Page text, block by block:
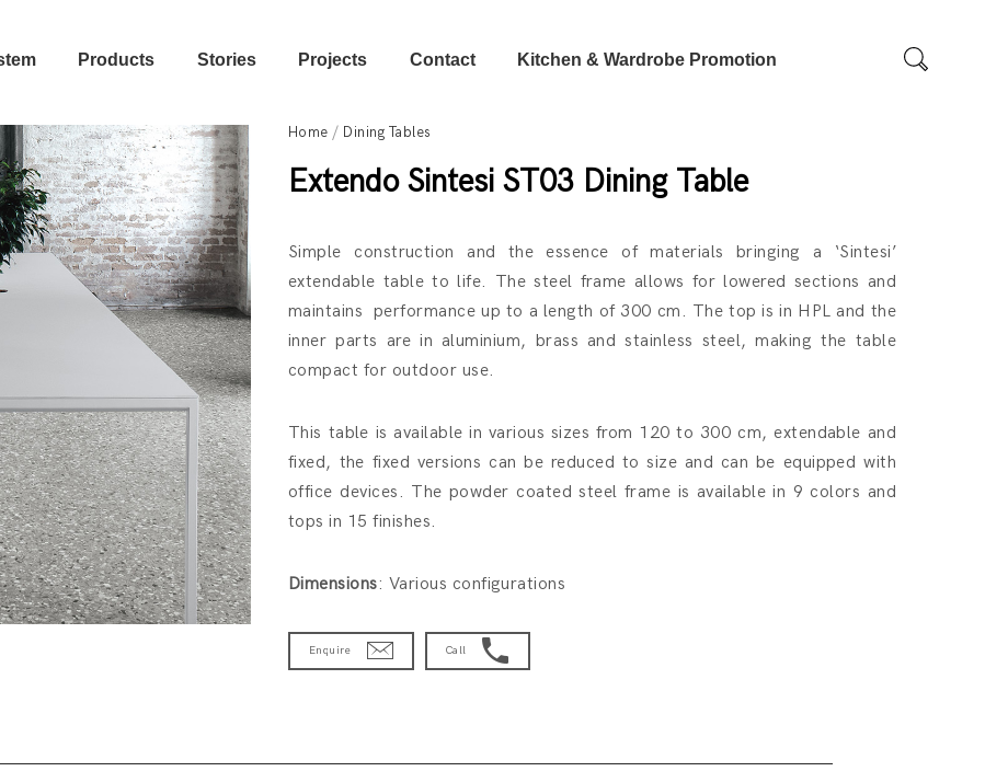
Products Stories Projects Contact Kitchen & Wardrobe Promotion
Home / Dining Tables
Extendo Sintesi ST03 Dining Table
Simple construction and the essence of materials bringing a ‘Sintesi’
extendable table to life. The steel frame allows for lowered sections and
maintains performance up to a length of 300 cm. The top is in HPL and the
inner parts are in aluminium, brass and stainless steel, making the table
compact for outdoor use.
This table is available in various sizes from 120 to 300 cm, extendable and
fixed, the fixed versions can be reduced to size and can be equipped with
office devices. The powder coated steel frame is available in 9 colors and
tops in 15 finishes.
Dimensions: Various configurations
Enquire Call